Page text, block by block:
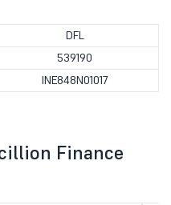
DFL
539190
INE848N01017
Finance